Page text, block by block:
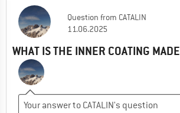
Question from CATALIN
11.06.2025
WHAT IS THE INNER COATING